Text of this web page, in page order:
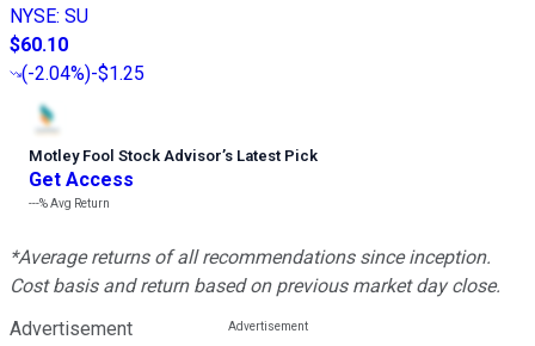
NYSE: SU
$60.10
(-2.04%)-$1.25
Motley Fool Stock Advisor’s Latest Pick
Get Access
---%Avg Return
*Average returns of all recommendations since inception.
Cost basis and return based on previous market day close.
Advertisement